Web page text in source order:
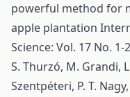
powerful method for
apple plantation
Science: Vol. 17 No. 1-
S. Thurzó, M. Grandi,
Szentpéteri, P. T.